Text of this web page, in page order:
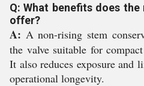
Q: What benefits does
offer?
A: A non-rising stem
the valve suitable for
It also reduces exposure and
operational longevity.